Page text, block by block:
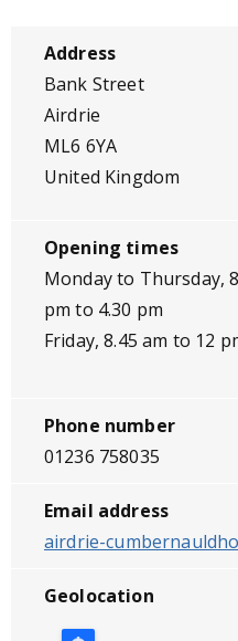
Address
Bank Street
Airdrie
ML6 6YA
United Kingdom
Opening times
Monday to Thursday,
pm to 4.30 pm
Friday, 8.45 am to 12
Phone number
01236 758035
Email address
airdrie-
Geolocation